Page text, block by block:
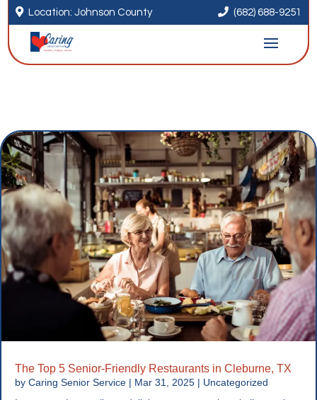
 Location: Johnson County  (682) 688-9251
The Top 5 Senior-Friendly Restaurants in Cleburne, TX
by Caring Senior Service | Mar 31, 2025 | Uncategorized